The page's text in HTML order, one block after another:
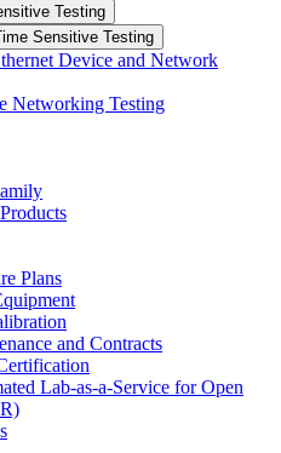
Testing
Sensitive Testing
Device and Network
Networking Testing
Plans
and Contracts
Lab-as-a-Service for Open